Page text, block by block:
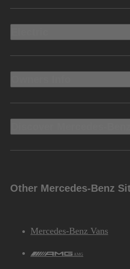
Other Mercedes-Benz
Mercedes-Benz Vans
AMG